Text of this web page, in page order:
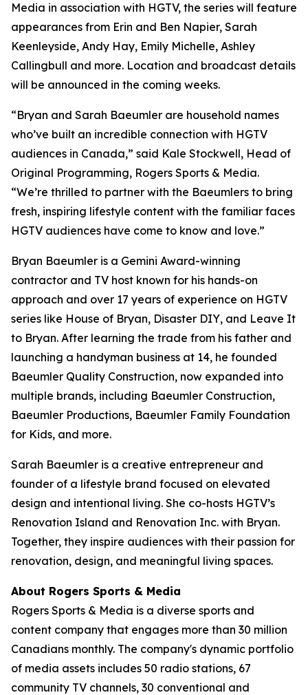
Media in association with HGTV, the series will feature
appearances from Erin and Ben Napier, Sarah
Keenleyside, Andy Hay, Emily Michelle, Ashley
Callingbull and more. Location and broadcast details
will be announced in the coming weeks.
“Bryan and Sarah Baeumler are household names
who’ve built an incredible connection with HGTV
audiences in Canada,” said Kale Stockwell, Head of
Original Programming, Rogers Sports & Media.
“We’re thrilled to partner with the Baeumlers to bring
fresh, inspiring lifestyle content with the familiar faces
HGTV audiences have come to know and love.”
Bryan Baeumler is a Gemini Award-winning
contractor and TV host known for his hands-on
approach and over 17 years of experience on HGTV
series like House of Bryan, Disaster DIY, and Leave It
to Bryan. After learning the trade from his father and
launching a handyman business at 14, he founded
Baeumler Quality Construction, now expanded into
multiple brands, including Baeumler Construction,
Baeumler Productions, Baeumler Family Foundation
for Kids, and more.
Sarah Baeumler is a creative entrepreneur and
founder of a lifestyle brand focused on elevated
design and intentional living. She co-hosts HGTV’s
Renovation Island and Renovation Inc. with Bryan.
Together, they inspire audiences with their passion for
renovation, design, and meaningful living spaces.
About Rogers Sports & Media
Rogers Sports & Media is a diverse sports and
content company that engages more than 30 million
Canadians monthly. The company's dynamic portfolio
of media assets includes 50 radio stations, 67
community TV channels, 30 conventional and